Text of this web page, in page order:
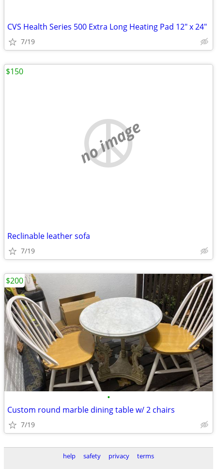
CVS Health Series 500 Extra Long Heating Pad 12" x 24"
7/19
no image
Reclinable leather sofa
7/19
$150
•
Custom round marble dining table w/ 2 chairs
7/19
$200
help safety privacy
terms